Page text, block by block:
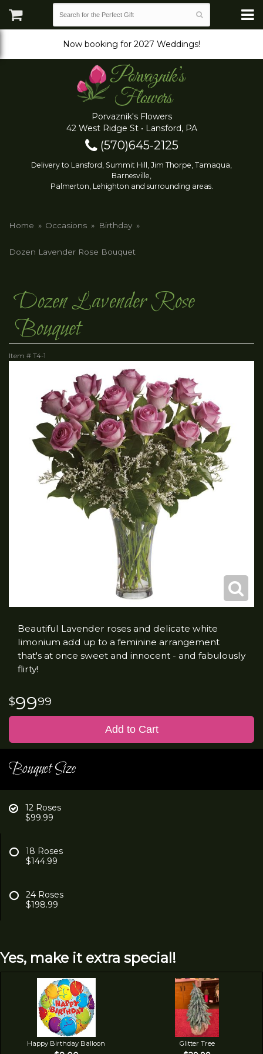
Now booking for 2027 Weddings!
Porvaznik's Flowers
42 West Ridge St • Lansford, PA
(570)645-2125
Delivery to Lansford, Summit Hill, Jim Thorpe, Tamaqua,
Barnesville,
Palmerton, Lehighton and surrounding areas.
Home Occasions Birthday
Dozen Lavender Rose Bouquet
Dozen Lavender Rose
Bouquet
Item # T4-1
Beautiful Lavender roses and delicate white
limonium add up to a feminine arrangement
that's at once sweet and innocent - and fabulously
flirty!
9999
Add to Cart
Bouquet Size
12 Roses
$99.99
18 Roses
$144.99
24 Roses
$198.99
Yes, make it extra special!
Happy Birthday Balloon Glitter Tree